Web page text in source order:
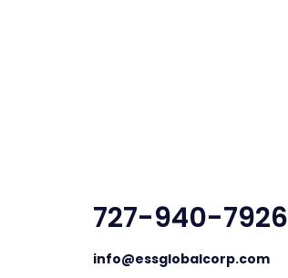
727-940-7926
info@essglobalcorp.com